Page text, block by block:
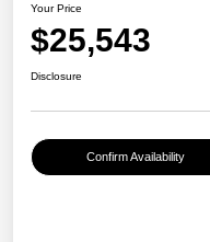
Your Price
$25,543
Disclosure
Confirm Availability